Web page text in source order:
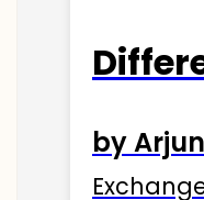
by